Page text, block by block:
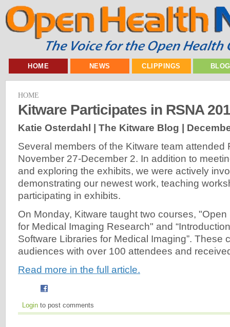
HOME NEWS CLIPPINGS
HOME
Kitware Participates in RSNA
Katie Osterdahl | The Kitware Blog |
Several members of the Kitware team attended
November 27-December 2. In addition to
and exploring the exhibits, we were actively
demonstrating our newest work, teaching
participating in exhibits.
On Monday, Kitware taught two courses,
for Medical Imaging Research" and
Software Libraries for Medical Imaging”. These
audiences with over 100 attendees and
Read more in the full article.
Login to post comments